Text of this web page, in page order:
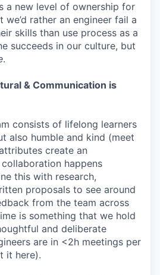
a new level of ownership for
we’d rather an engineer fail a
skills than use process as a
succeeds in our culture, but
.
& Communication is
consists of lifelong learners
also humble and kind (meet
create an
happens
this with research,
proposals to see around
from the team across
is something that we hold
and deliberate
are in <2h meetings per
it here).